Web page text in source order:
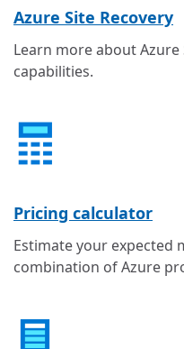
Azure Site Recovery
Learn more about
capabilities.
Pricing calculator
Estimate your expected
combination of Azure